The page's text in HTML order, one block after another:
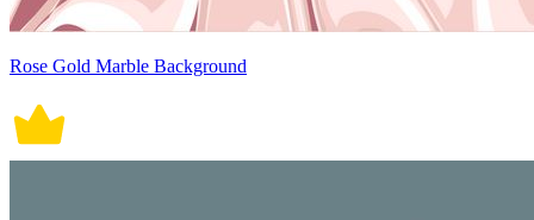
Rose Gold Marble Background